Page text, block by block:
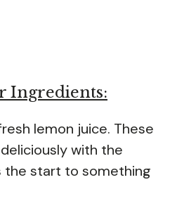
Ingredients:
lemon juice. These
with the
the start to something